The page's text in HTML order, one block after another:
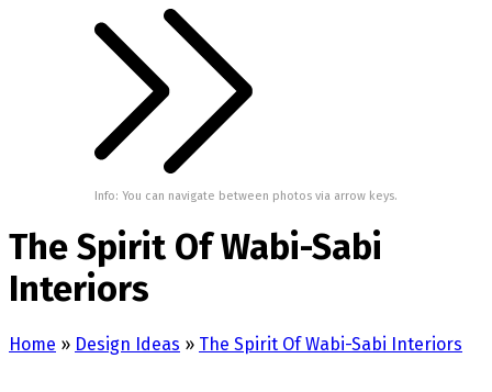
Info: You can navigate between photos via arrow keys.
The Spirit Of Wabi-Sabi
Interiors
Home » Design Ideas » The Spirit Of Wabi-Sabi Interiors